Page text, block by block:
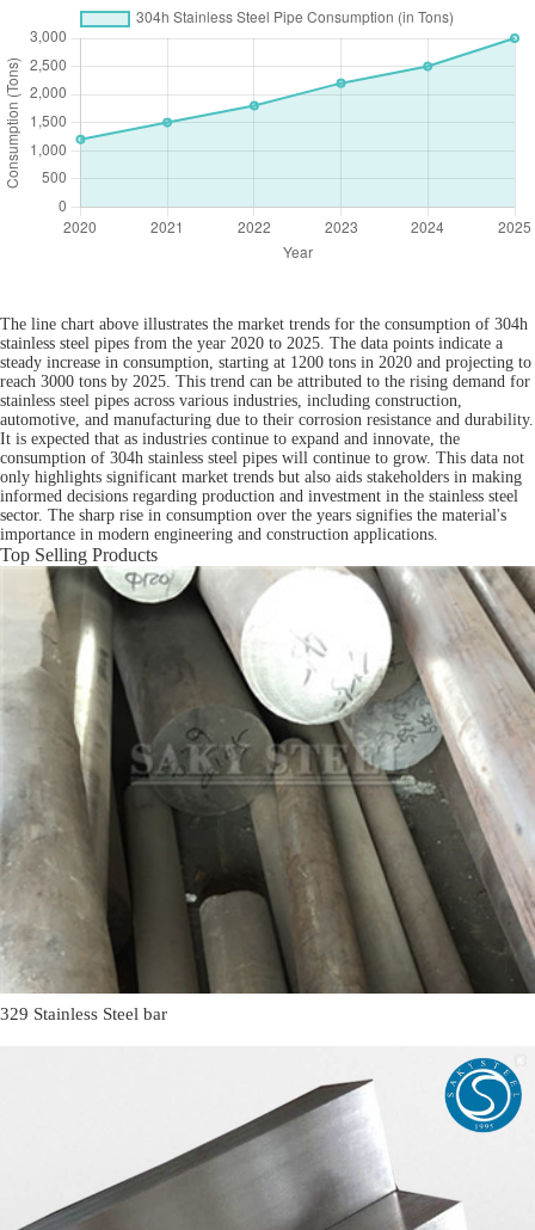
The line chart above illustrates the market trends for the consumption of 304h
stainless steel pipes from the year 2020 to 2025. The data points indicate a
steady increase in consumption, starting at 1200 tons in 2020 and projecting to
reach 3000 tons by 2025. This trend can be attributed to the rising demand for
stainless steel pipes across various industries, including construction,
automotive, and manufacturing due to their corrosion resistance and durability.
It is expected that as industries continue to expand and innovate, the
consumption of 304h stainless steel pipes will continue to grow. This data not
only highlights significant market trends but also aids stakeholders in making
informed decisions regarding production and investment in the stainless steel
sector. The sharp rise in consumption over the years signifies the material's
importance in modern engineering and construction applications.
Top Selling Products
329 Stainless Steel bar